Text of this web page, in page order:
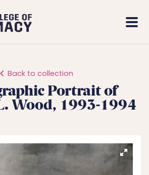
Back to collection
Portrait of
Wood, 1993-1994